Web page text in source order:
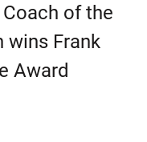
of the
wins Frank
Award